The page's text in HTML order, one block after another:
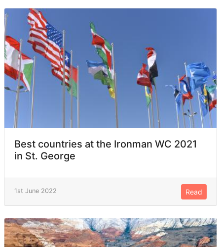
Best countries at the Ironman WC 2021
in St. George
1st June 2022 Read